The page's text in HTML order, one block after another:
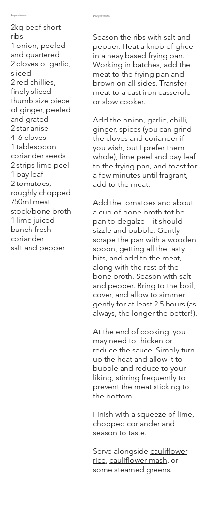
2kg beef short
ribs
1 onion, peeled
and quartered
2 cloves of garlic,
sliced
2 red chillies,
finely sliced
thumb size piece
of ginger, peeled
and grated
2 star anise
4–6 cloves
1 tablespoon
coriander seeds
2 strips lime peel
1 bay leaf
2 tomatoes,
roughly chopped
750ml meat
stock/bone broth
1 lime juiced
bunch fresh
coriander
salt and pepper
Ingredients
Season the ribs with salt and
pepper. Heat a knob of ghee
in a heay based frying pan.
Working in batches, add the
meat to the frying pan and
brown on all sides. Transfer
meat to a cast iron casserole
or slow cooker.
Add the onion, garlic, chilli,
ginger, spices (you can grind
the cloves and coriander if
you wish, but I prefer them
whole), lime peel and bay leaf
to the frying pan, and toast for
a few minutes until fragrant,
add to the meat.
Add the tomatoes and about
a cup of bone broth tot he
pan to degalze—it should
sizzle and bubble. Gently
scrape the pan with a wooden
spoon, getting all the tasty
bits, and add to the meat,
along with the rest of the
bone broth. Season with salt
and pepper. Bring to the boil,
cover, and allow to simmer
gently for at least 2.5 hours (as
always, the longer the better!).
At the end of cooking, you
may need to thicken or
reduce the sauce. Simply turn
up the heat and allow it to
bubble and reduce to your
liking, stirring frequently to
prevent the meat sticking to
the bottom.
Finish with a squeeze of lime,
chopped coriander and
season to taste.
Serve alongside cauliflower
rice cauliflower mash , or
some steamed greens.
Preparation